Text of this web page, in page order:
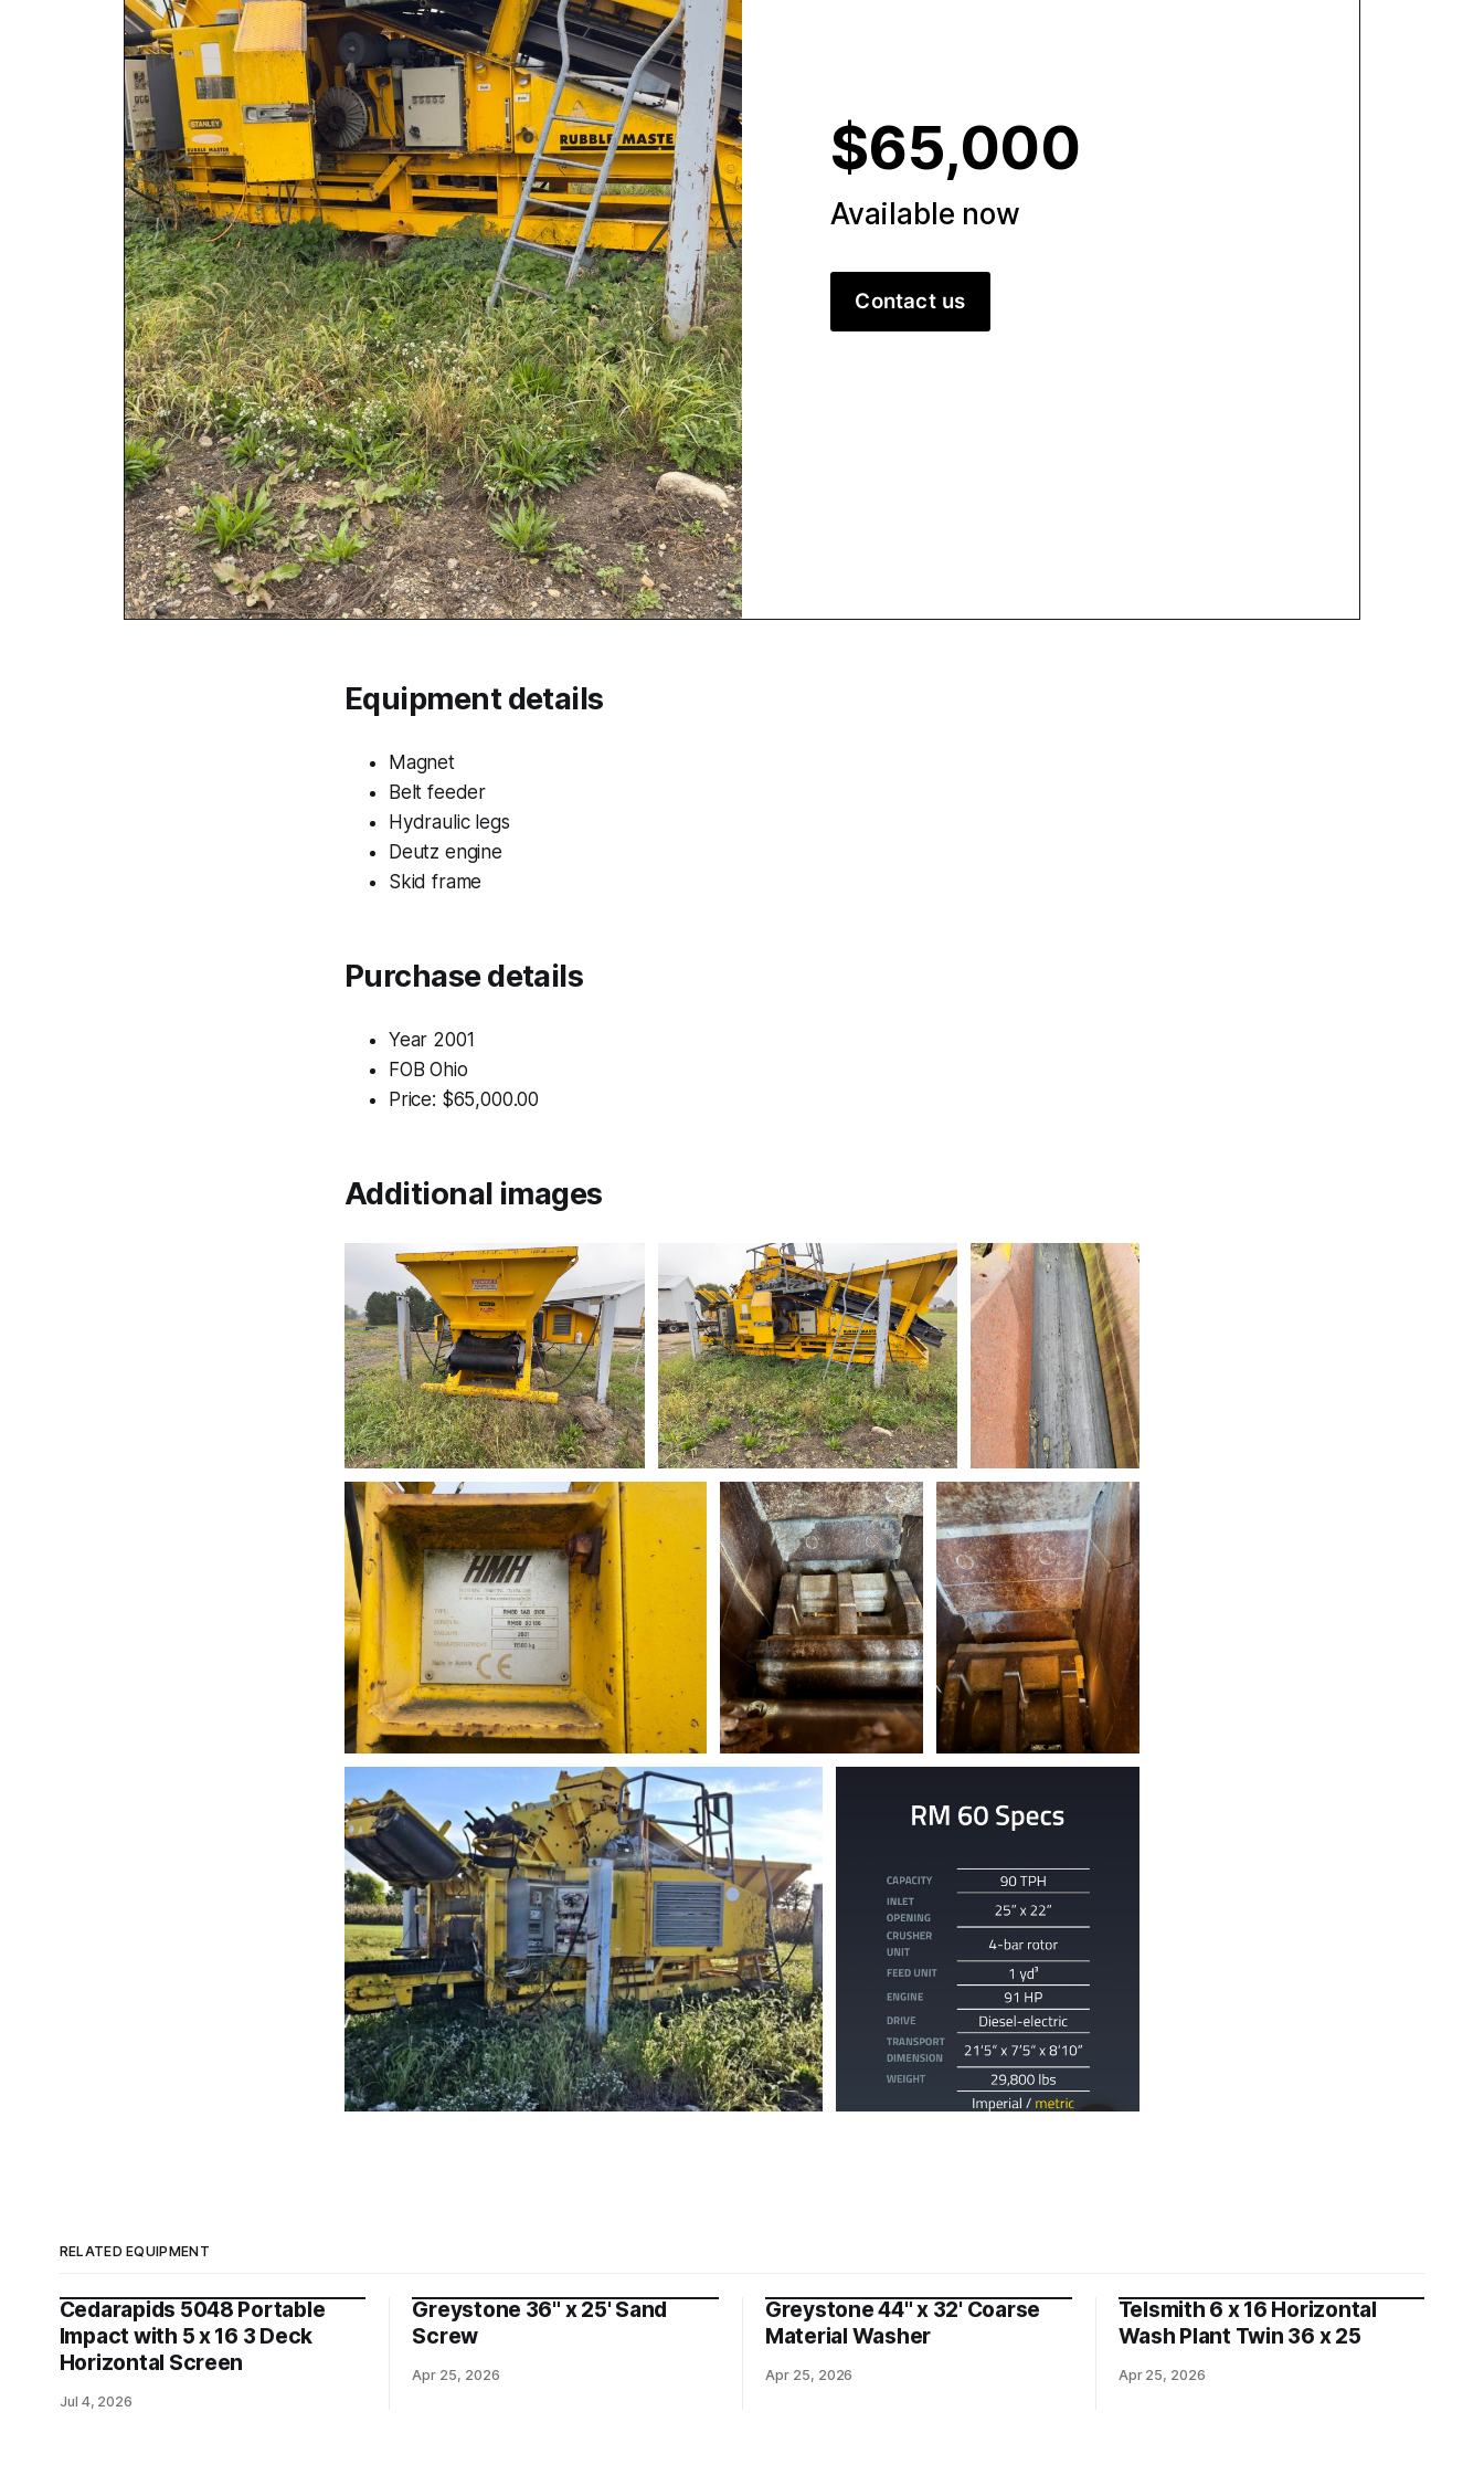
$65,000
Available now
Contact us
Equipment details
Magnet
Belt feeder
Hydraulic legs
Deutz engine
Skid frame
Purchase details
Year 2001
FOB Ohio
Price: $65,000.00
Additional images
RELATED EQUIPMENT
Cedarapids 5048 Portable
Impact with 5 x 16 3 Deck
Horizontal Screen
Jul 4, 2026
Greystone 36" x 25' Sand
Screw
Apr 25, 2026
Greystone 44" x 32' Coarse
Material Washer
Apr 25, 2026
Telsmith 6 x 16 Horizontal
Wash Plant Twin 36 x 25
Apr 25, 2026